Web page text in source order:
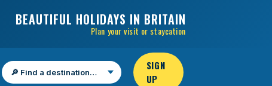
BEAUTIFUL HOLIDAYS IN BRITAIN
Plan your visit or staycation
Find a destination
SIGN
UP